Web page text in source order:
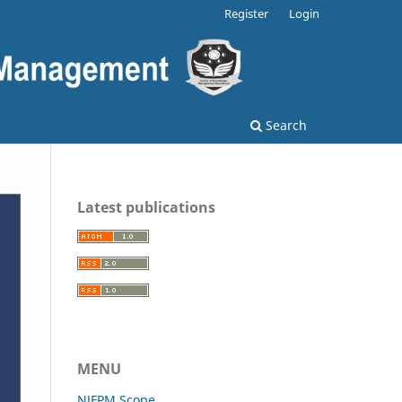
Search
Register Login
Latest publications
MENU